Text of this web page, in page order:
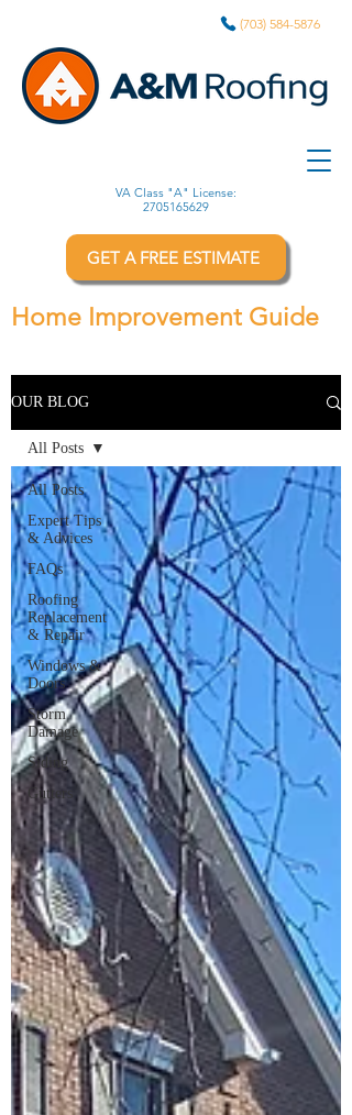
(703) 584-5876
VA Class "A" License:
2705165629
GET A FREE ESTIMATE
Home Improvement Guide
OUR BLOG
All Posts
Expert Tips
& Advices
FAQs
Roofing
Replacement
& Repair
Windows &
Doors
Storm
Damage
Siding
Gutters
All Posts